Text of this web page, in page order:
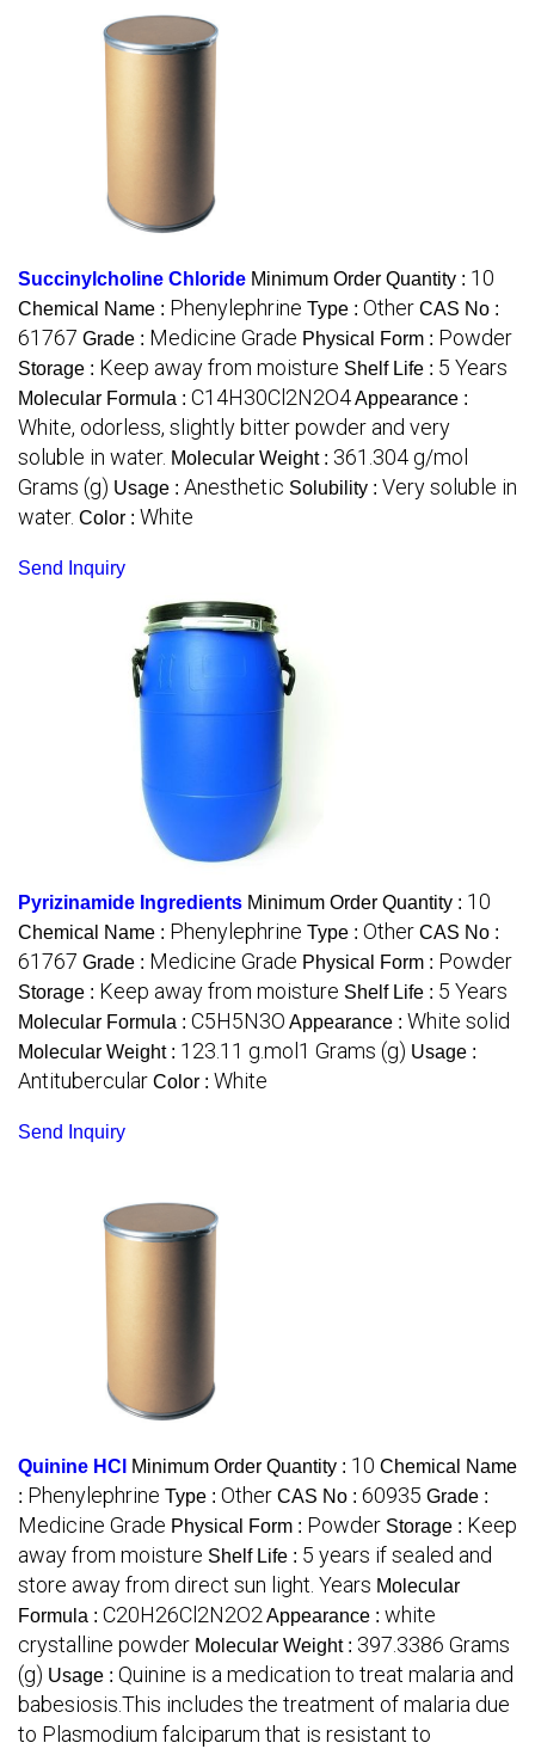
Succinylcholine Chloride Minimum Order Quantity : 10
Chemical Name : Phenylephrine Type : Other CAS No :
61767 Grade : Medicine Grade Physical Form : Powder
Storage : Keep away from moisture Shelf Life : 5 Years
Molecular Formula : C14H30Cl2N2O4Appearance :
White, odorless, slightly bitter powder and very
soluble in water. Molecular Weight : 361.304 g/mol
Grams (g) Usage : Anesthetic Solubility : Very soluble in
water. Color : White
Send Inquiry
Pyrizinamide Ingredients Minimum Order Quantity : 10
Chemical Name : Phenylephrine Type : Other CAS No :
61767 Grade : Medicine Grade Physical Form : Powder
Storage : Keep away from moisture Shelf Life : 5 Years
Molecular Formula : C5H5N3O Appearance : White solid
Molecular Weight : 123.11 g.mol1 Grams (g) Usage :
Antitubercular Color : White
Send Inquiry
Quinine HCl Minimum Order Quantity : 10 Chemical Name
: Phenylephrine Type : Other CAS No : 60935 Grade :
Medicine Grade Physical Form : Powder Storage : Keep
away from moisture Shelf Life : 5 years if sealed and
store away from direct sun light. Years Molecular
Formula : C20H26Cl2N2O2 Appearance : white
crystalline powder Molecular Weight : 397.3386 Grams
(g) Usage : Quinine is a medication to treat malaria and
babesiosis.This includes the treatment of malaria due
to Plasmodium falciparum that is resistant to